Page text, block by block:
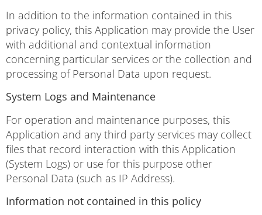
In addition to the information contained in this
privacy policy, this Application may provide the User
with additional and contextual information
concerning particular services or the collection and
processing of Personal Data upon request.
System Logs and Maintenance
For operation and maintenance purposes, this
Application and any third party services may collect
files that record interaction with this Application
(System Logs) or use for this purpose other
Personal Data (such as IP Address).
Information not contained in this policy